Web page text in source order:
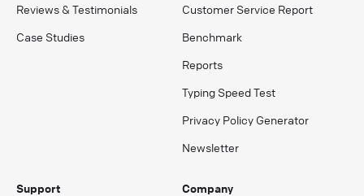
Reviews & Testimonials
Case Studies
Customer Service Report
Benchmark
Reports
Typing Speed Test
Privacy Policy Generator
Newsletter
Support
Company